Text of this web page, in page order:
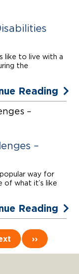
like to live with a
the
Reading
–
way for
of what it’s like
Reading
››